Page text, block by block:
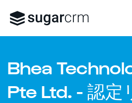
Skip to main content
Bhea
Pte Ltd. - 認定